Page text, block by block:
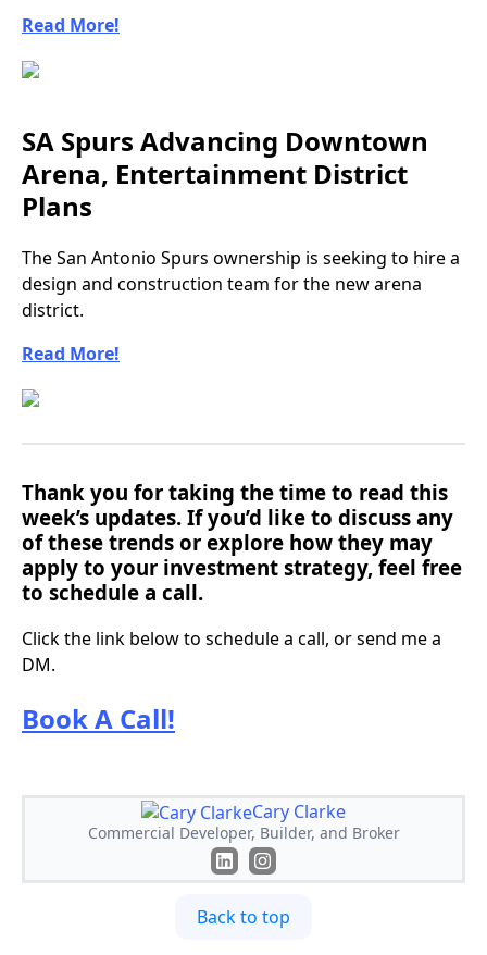
Read More!
SA Spurs Advancing Downtown
Arena, Entertainment District
Plans
The San Antonio Spurs ownership is seeking to hire a
design and construction team for the new arena
district.
Read More!
Thank you for taking the time to read this
week’s updates. If you’d like to discuss any
of these trends or explore how they may
apply to your investment strategy, feel free
to schedule a call.
Click the link below to schedule a call, or send me a
DM.
Book A Call!
Cary Clarke
Commercial Developer, Builder, and Broker
Back to top